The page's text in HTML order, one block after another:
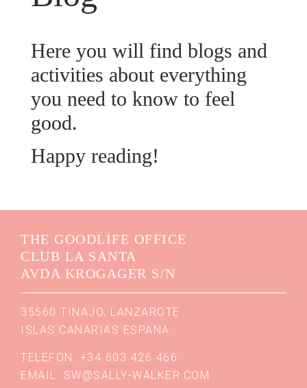
Here you will find blogs and
activities about everything
you need to know to feel
good.
Happy reading!
THE GOODLIFE OFFICE
CLUB LA SANTA
AVDA KROGAGER S/N
35560 TINAJO, LANZAROTE
ISLAS CANARIAS ESPANA
TELEFON: +34 603 426 466
EMAIL: SW@SALLY-WALKER.COM